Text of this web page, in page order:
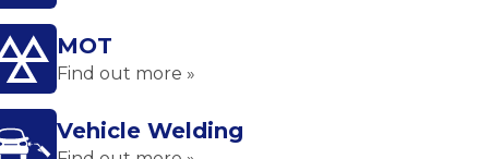
MOT
Find out more »
Vehicle Welding